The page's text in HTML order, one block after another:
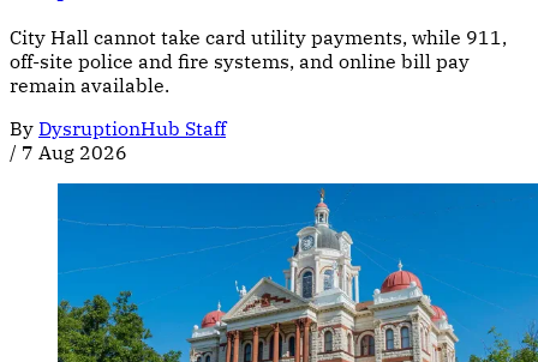
City Hall cannot take card utility payments, while 911,
off-site police and fire systems, and online bill pay
remain available.
By DysruptionHub Staff
/ 7 Aug 2026